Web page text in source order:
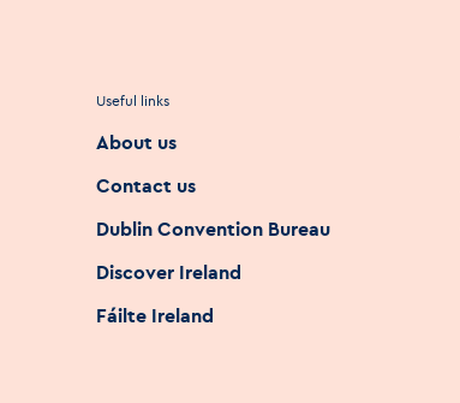
Useful links
About us
Contact us
Dublin Convention Bureau
Discover Ireland
Fáilte Ireland